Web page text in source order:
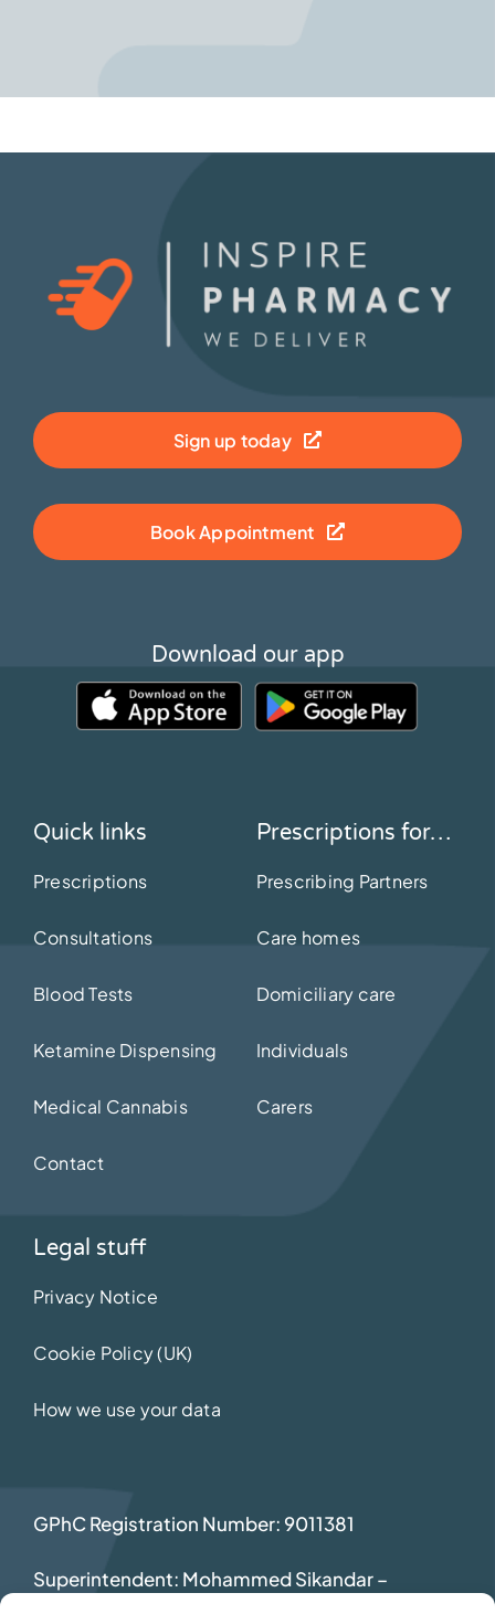
Sign up today
Book Appointment
Download our app
Quick links
Prescriptions
Consultations
Blood Tests
Ketamine Dispensing
Medical Cannabis
Contact
Prescriptions for…
Prescribing Partners
Care homes
Domiciliary care
Individuals
Carers
Legal stuff
Privacy Notice
Cookie Policy (UK)
How we use your data
GPhC Registration Number: 9011381
Superintendent: Mohammed Sikandar–